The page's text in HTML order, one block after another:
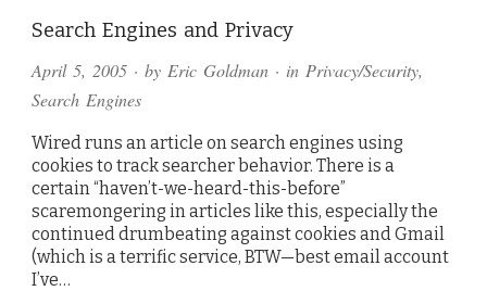
Search Engines and Privacy
April 5, 2005 · by Eric Goldman · in Privacy/Security,
Search Engines
Wired runs an article on search engines using
cookies to track searcher behavior. There is a
certain “haven’t-we-heard-this-before”
scaremongering in articles like this, especially the
continued drumbeating against cookies and Gmail
(which is a terrific service, BTW—best email account
I’ve…